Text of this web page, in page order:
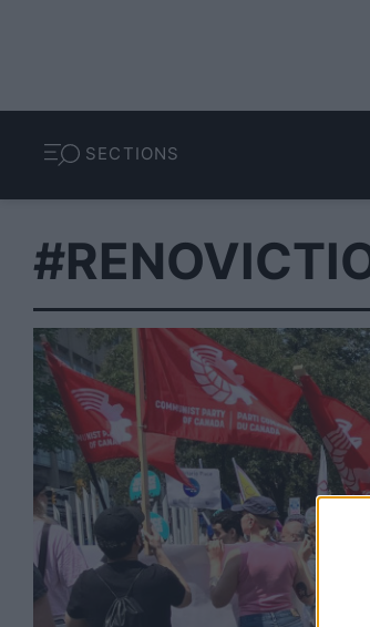
SECTIONS